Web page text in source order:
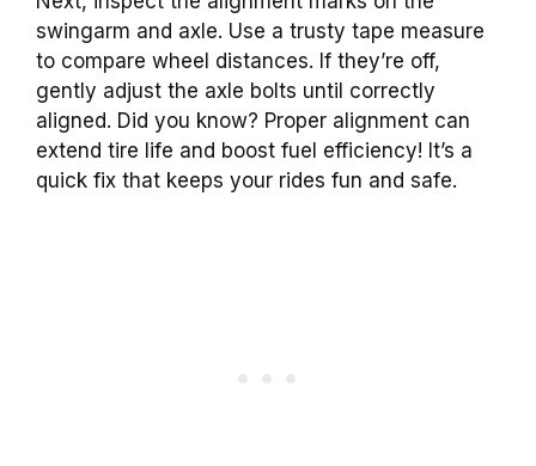
swingarm and axle. Use a trusty tape measure
to compare wheel distances. If they’re off,
gently adjust the axle bolts until correctly
aligned. Did you know? Proper alignment can
extend tire life and boost fuel efficiency! It’s a
quick fix that keeps your rides fun and safe.